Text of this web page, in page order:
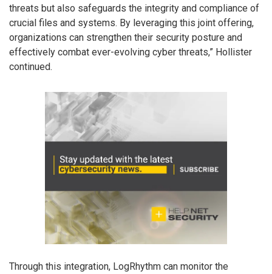
threats but also safeguards the integrity and compliance of
crucial files and systems. By leveraging this joint offering,
organizations can strengthen their security posture and
effectively combat ever-evolving cyber threats,” Hollister
continued.
Through this integration, LogRhythm can monitor the